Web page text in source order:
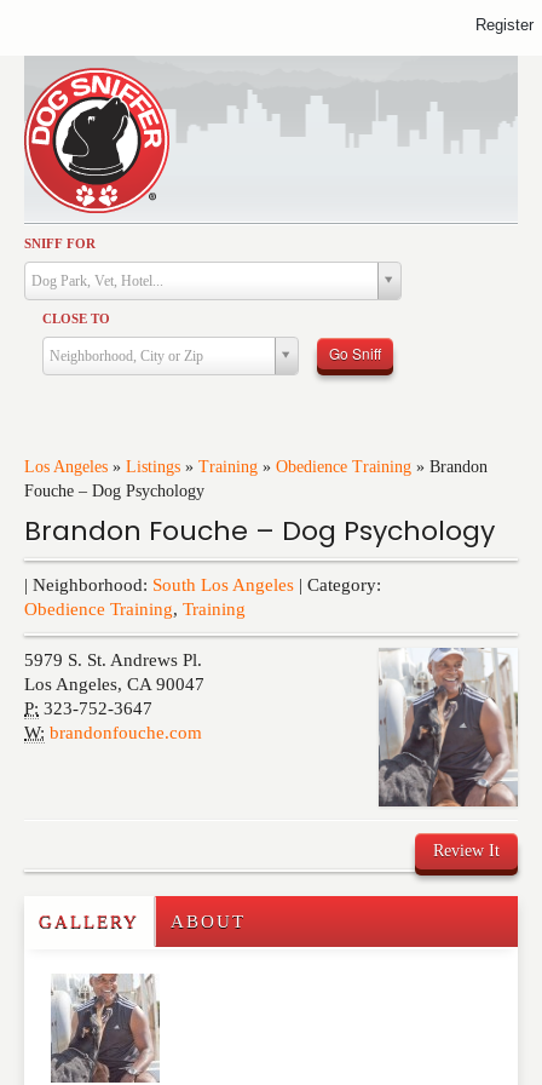
SNIFF FOR
Dog Park, Vet, Hotel...
CLOSE TO
Neighborhood, City or Zip Go Sniff
Los Angeles » Listings » Training » Obedience Training » Brandon
Fouche – Dog Psychology
Brandon Fouche – Dog Psychology
| Neighborhood: South Los Angeles | Category:
Obedience Training, Training
5979 S. St. Andrews Pl.
Los Angeles, CA 90047
P: 323-752-3647
W: brandonfouche.com
Review It
Write a Review
Please feel free to give us your feedback and
comment below. Please keep in mind that comments
are moderated. Your email address will not be
published. Required fields are marked
GALLERY ABOUT
Activities
Dining
Health & Care
Services
Training
Register